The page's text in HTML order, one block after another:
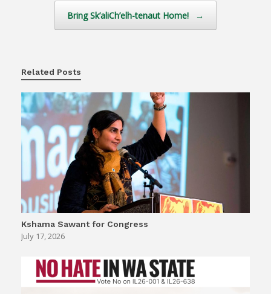
Bring Sk’aliCh’elh-tenaut Home! →
Related Posts
Kshama Sawant for Congress
July 17, 2026